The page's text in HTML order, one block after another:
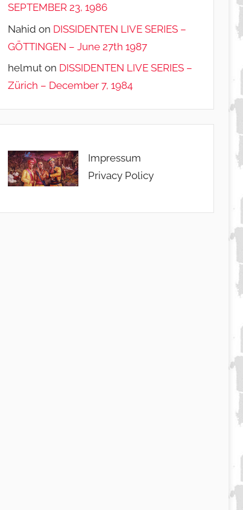
SEPTEMBER 23, 1986
Nahid on DISSIDENTEN LIVE SERIES –
GÖTTINGEN – June 27th 1987
helmuton DISSIDENTEN LIVE SERIES –
Zürich – December 7, 1984
Impressum
Privacy Policy